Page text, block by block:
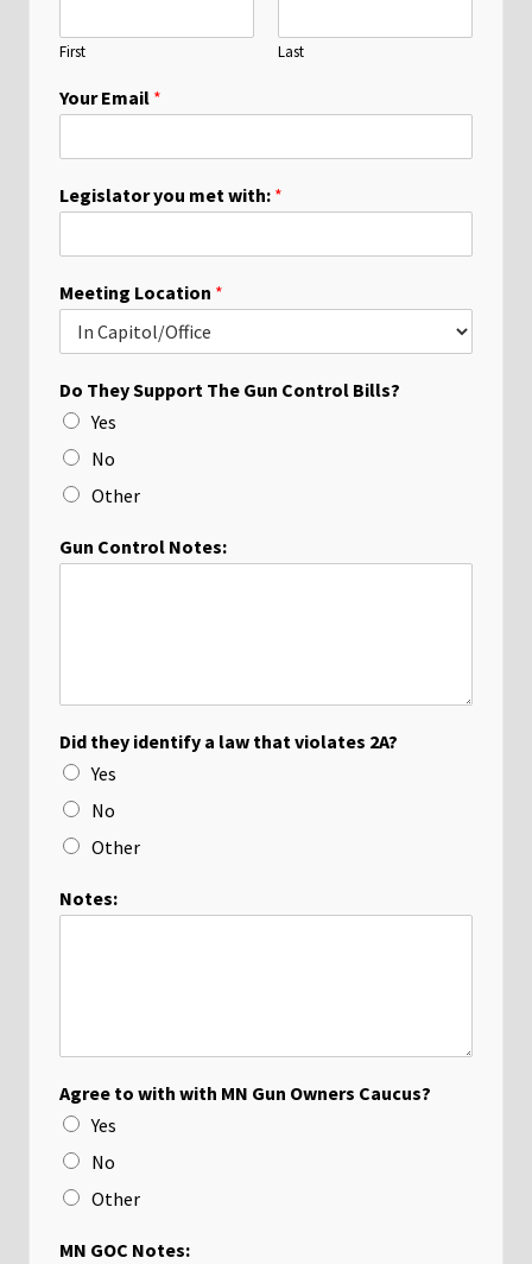
First Last
Your Email *
Legislator you met with: *
Meeting Location *
Do They Support The Gun Control Bills?
Yes
No
Other
Gun Control Notes:
Did they identify a law that violates 2A?
Yes
No
Other
Notes:
Agree to with with MN Gun Owners Caucus?
Yes
No
Other
MN GOC Notes: